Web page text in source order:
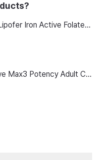
TeraLab Bloodit Lipofer Iron Active Folate Vitamin C Nutritional Supplement for Pregnant Women Pregnancy Preparation Blood Health 2-Month Supply, Bloodit 1 Set, 1 Set, 60 Tablets
Nature S Way Alive Max3 Potency Adult Complete Multivitamin With Iron 180 Tablets